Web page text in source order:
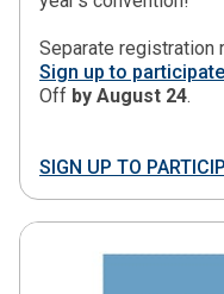
Separate registration
Sign up to participate
Off by August 24.
SIGN UP TO